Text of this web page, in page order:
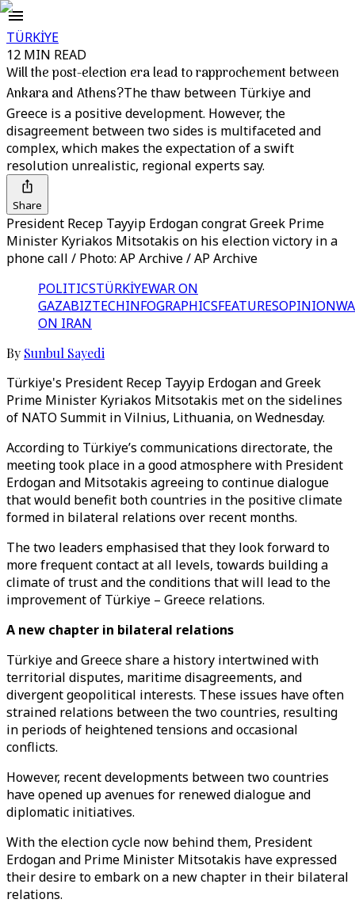
TÜRKİYE
12 MIN READ
Will the post-election era lead to rapprochement between
Ankara and Athens?The thaw between Türkiye and
Greece is a positive development. However, the
disagreement between two sides is multifaceted and
complex, which makes the expectation of a swift
resolution unrealistic, regional experts say.
Share
President Recep Tayyip Erdogan congrat Greek Prime
Minister Kyriakos Mitsotakis on his election victory in a
phone call / Photo: AP Archive / AP Archive
POLITICSTÜRKİYEWAR ON
GAZABIZTECHINFOGRAPHICSFEATURESOPINION
ON IRAN
By Sunbul Sayedi
Türkiye's President Recep Tayyip Erdogan and Greek
Prime Minister Kyriakos Mitsotakis met on the sidelines
of NATO Summit in Vilnius, Lithuania, on Wednesday.
According to Türkiye’s communications directorate, the
meeting took place in a good atmosphere with President
Erdogan and Mitsotakis agreeing to continue dialogue
that would benefit both countries in the positive climate
formed in bilateral relations over recent months.
The two leaders emphasised that they look forward to
more frequent contact at all levels, towards building a
climate of trust and the conditions that will lead to the
improvement of Türkiye – Greece relations.
A new chapter in bilateral relations
Türkiye and Greece share a history intertwined with
territorial disputes, maritime disagreements, and
divergent geopolitical interests. These issues have often
strained relations between the two countries, resulting
in periods of heightened tensions and occasional
conflicts.
However, recent developments between two countries
have opened up avenues for renewed dialogue and
diplomatic initiatives.
With the election cycle now behind them, President
Erdogan and Prime Minister Mitsotakis have expressed
their desire to embark on a new chapter in their bilateral
relations.